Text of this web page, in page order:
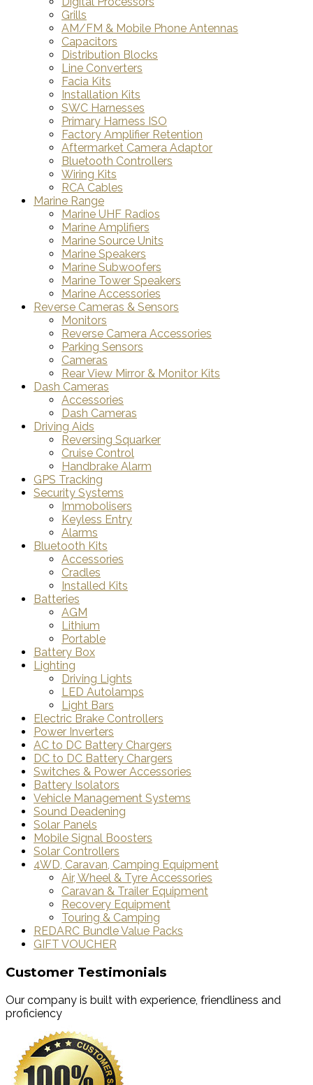
Grills
AM/FM & Mobile Phone Antennas
Capacitors
Distribution Blocks
Line Converters
Facia Kits
Installation Kits
SWC Harnesses
Primary Harness ISO
Factory Amplifier Retention
Aftermarket Camera Adaptor
Bluetooth Controllers
Wiring Kits
RCA Cables
Marine Range
Marine UHF Radios
Marine Amplifiers
Marine Source Units
Marine Speakers
Marine Subwoofers
Marine Tower Speakers
Marine Accessories
Reverse Cameras & Sensors
Monitors
Reverse Camera Accessories
Parking Sensors
Cameras
Rear View Mirror & Monitor Kits
Dash Cameras
Accessories
Dash Cameras
Driving Aids
Reversing Squarker
Cruise Control
Handbrake Alarm
GPS Tracking
Security Systems
Immobolisers
Keyless Entry
Alarms
Bluetooth Kits
Accessories
Cradles
Installed Kits
Batteries
AGM
Lithium
Portable
Battery Box
Lighting
Driving Lights
LED Autolamps
Light Bars
Electric Brake Controllers
Power Inverters
AC to DC Battery Chargers
DC to DC Battery Chargers
Switches & Power Accessories
Battery Isolators
Vehicle Management Systems
Sound Deadening
Solar Panels
Mobile Signal Boosters
Solar Controllers
4WD, Caravan, Camping Equipment
Air, Wheel & Tyre Accessories
Caravan & Trailer Equipment
Recovery Equipment
Touring & Camping
REDARC Bundle Value Packs
GIFT VOUCHER
Customer Testimonials
Our company is built with experience, friendliness and
proficiency